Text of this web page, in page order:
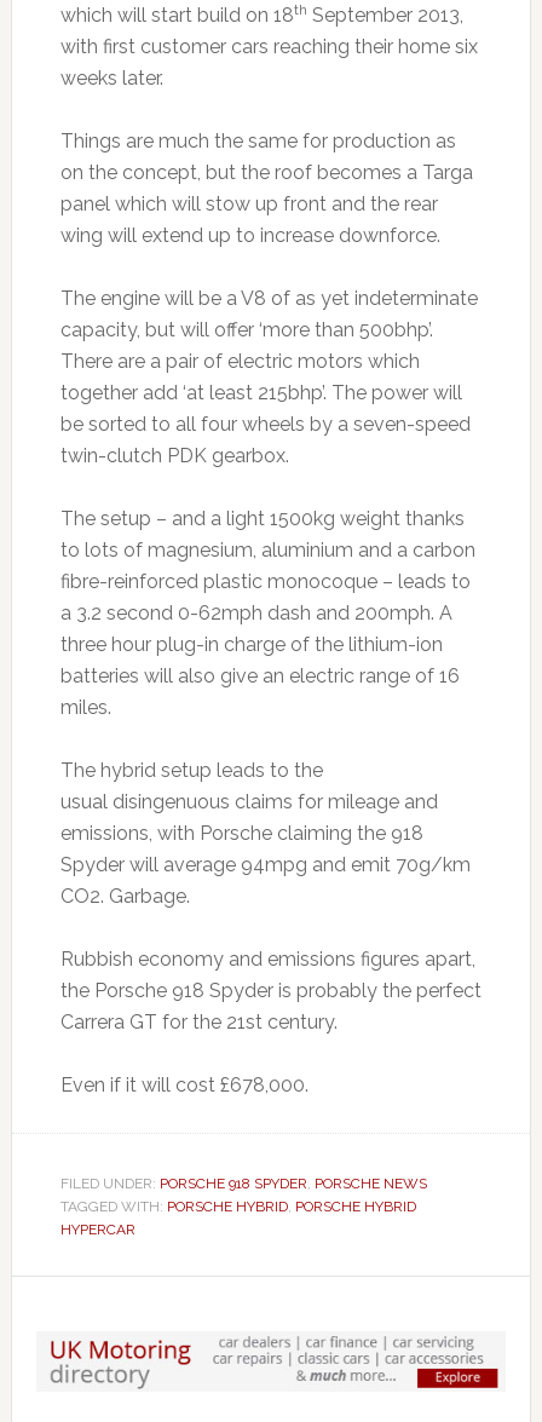
which will start build on 18th September 2013,
with first customer cars reaching their home six
weeks later.
Things are much the same for production as
on the concept, but the roof becomes a Targa
panel which will stow up front and the rear
wing will extend up to increase downforce.
The engine will be a V8 of as yet indeterminate
capacity, but will offer ‘more than 500bhp’.
There are a pair of electric motors which
together add ‘at least 215bhp’. The power will
be sorted to all four wheels by a seven-speed
twin-clutch PDK gearbox.
The setup – and a light 1500kg weight thanks
to lots of magnesium, aluminium and a carbon
fibre-reinforced plastic monocoque – leads to
a 3.2 second 0-62mph dash and 200mph. A
three hour plug-in charge of the lithium-ion
batteries will also give an electric range of 16
miles.
The hybrid setup leads to the
usual disingenuous claims for mileage and
emissions, with Porsche claiming the 918
Spyder will average 94mpg and emit 70g/km
CO2. Garbage.
Rubbish economy and emissions figures apart,
the Porsche 918 Spyder is probably the perfect
Carrera GT for the 21st century.
Even if it will cost £678,000.
FILED UNDER: PORSCHE 918 SPYDER, PORSCHE NEWS
TAGGED WITH: PORSCHE HYBRID, PORSCHE HYBRID
HYPERCAR